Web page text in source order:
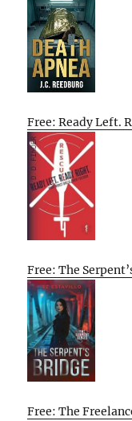
Free: Ready Left.
Free: The
Free: The